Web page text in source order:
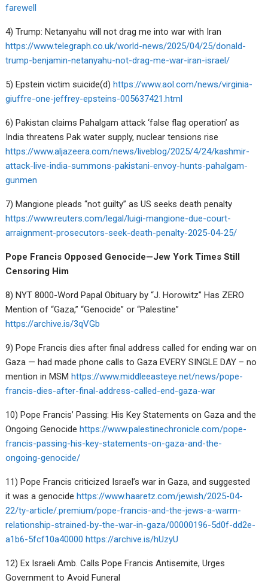
farewell
4) Trump: Netanyahu will not drag me into war with Iran
https://www.telegraph.co.uk/world-news/2025/04/25/donald-
trump-benjamin-netanyahu-not-drag-me-war-iran-israel/
5) Epstein victim suicide(d)https://www.aol.com/news/virginia-
giuffre-one-jeffrey-epsteins-005637421.html
6) Pakistan claims Pahalgam attack ‘false flag operation’ as
India threatens Pak water supply, nuclear tensions rise
https://www.aljazeera.com/news/liveblog/2025/4/24/kashmir-
attack-live-india-summons-pakistani-envoy-hunts-pahalgam-
gunmen
7) Mangione pleads “not guilty” as US seeks death penalty
https://www.reuters.com/legal/luigi-mangione-due-court-
arraignment-prosecutors-seek-death-penalty-2025-04-25/
Pope Francis Opposed Genocide—Jew York Times Still
Censoring Him
8) NYT 8000-Word Papal Obituary by “J. Horowitz” Has ZERO
Mention of “Gaza,” “Genocide” or “Palestine”
https://archive.is/3qVGb
9) Pope Francis dies after final address called for ending war on
Gaza — had made phone calls to Gaza EVERY SINGLE DAY – no
mention in MSMhttps://www.middleeasteye.net/news/pope-
francis-dies-after-final-address-called-end-gaza-war
10) Pope Francis’ Passing: His Key Statements on Gaza and the
Ongoing Genocidehttps://www.palestinechronicle.com/pope-
francis-passing-his-key-statements-on-gaza-and-the-
ongoing-genocide/
11) Pope Francis criticized Israel’s war in Gaza, and suggested
it was a genocidehttps://www.haaretz.com/jewish/2025-04-
22/ty-article/.premium/pope-francis-and-the-jews-a-warm-
relationship-strained-by-the-war-in-gaza/00000196-5d0f-dd2e-
a1b6-5fcf10a40000 https://archive.is/hUzyU
12) Ex Israeli Amb. Calls Pope Francis Antisemite, Urges
Government to Avoid Funeral